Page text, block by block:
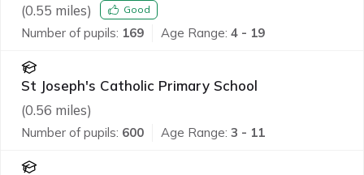
(0.55 miles) Good
Number of pupils: 169 Age Range: 4 - 19
St Joseph's Catholic Primary School
(0.56 miles)
Number of pupils: 600 Age Range: 3 - 11